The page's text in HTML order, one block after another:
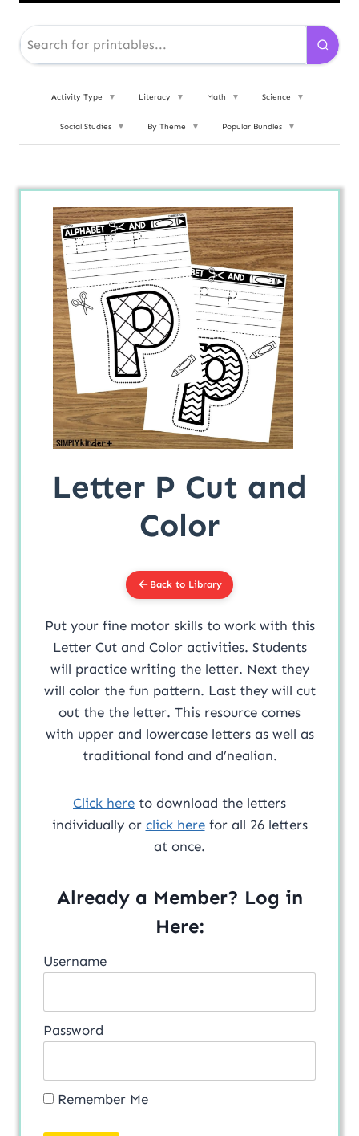
Activity Type ▼ Literacy ▼ Math ▼ Science ▼
Social Studies ▼ By Theme ▼ Popular Bundles ▼
Letter P Cut and
Color
Back to Library
Put your fine motor skills to work with this
Letter Cut and Color activities. Students
will practice writing the letter. Next they
will color the fun pattern. Last they will cut
out the the letter. This resource comes
with upper and lowercase letters as well as
traditional fond and d’nealian.
Click here to download the letters
individually or click herefor all 26 letters
at once.
Already a Member? Log in
Here:
Username
Password
Remember Me